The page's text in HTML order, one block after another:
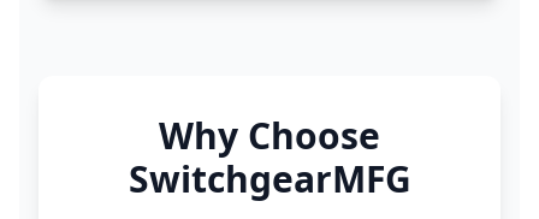
Why Choose
SwitchgearMFG